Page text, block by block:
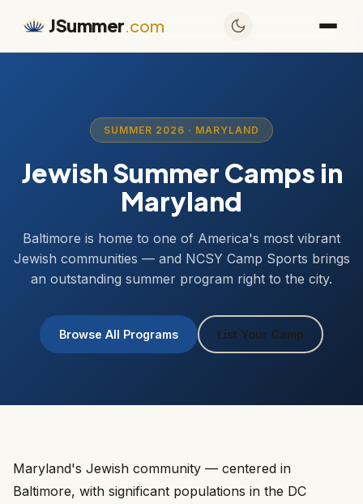
JSummer.com
SUMMER 2026 · MARYLAND
Jewish Summer Camps in
Maryland
Baltimore is home to one of America's most vibrant
Jewish communities — and NCSY Camp Sports brings
an outstanding summer program right to the city.
Browse All Programs List Your Camp
Maryland's Jewish community — centered in
Baltimore, with significant populations in the DC